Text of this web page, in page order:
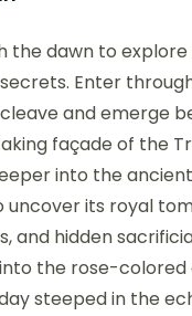
the dawn to explore
Enter through
and emerge
façade of the
into the ancient
uncover its royal
and hidden
the rose-colored
steeped in the